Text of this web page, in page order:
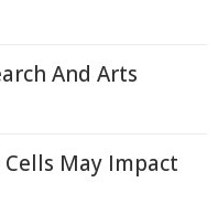
And Arts
May Impact